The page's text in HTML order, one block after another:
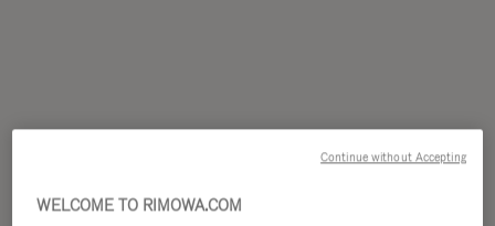
WELCOME TO RIMOWA.COM
Continue without Accepting